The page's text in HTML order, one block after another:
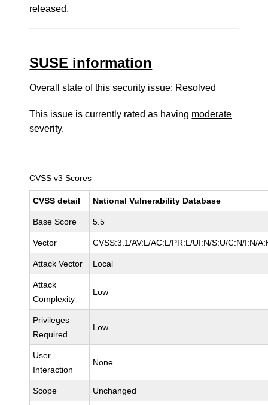
released.
SUSE information
Overall state of this security issue: Resolved
This issue is currently rated as having moderate
severity.
CVSS v3 Scores
CVSS detail National Vulnerability Database
Base Score 5.5
Vector CVSS:3.1/AV:L/AC:L/PR:L/UI:N/S:U/C:N/I:N/
Attack Vector Local
Attack
Complexity
Low
Privileges
Required
Low
User
Interaction
None
Scope Unchanged